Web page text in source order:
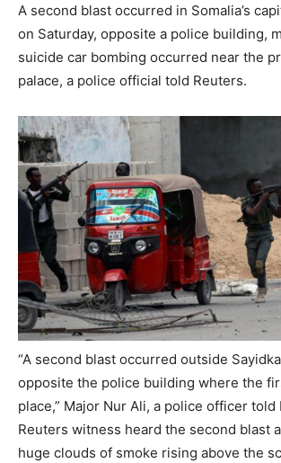
A second blast occurred in Somalia’s
on Saturday, opposite a police building,
suicide car bombing occurred near the
palace, a police official told Reuters.
“A second blast occurred outside
opposite the police building where the
place,” Major Nur Ali, a police officer told
Reuters witness heard the second blast
huge clouds of smoke rising above the